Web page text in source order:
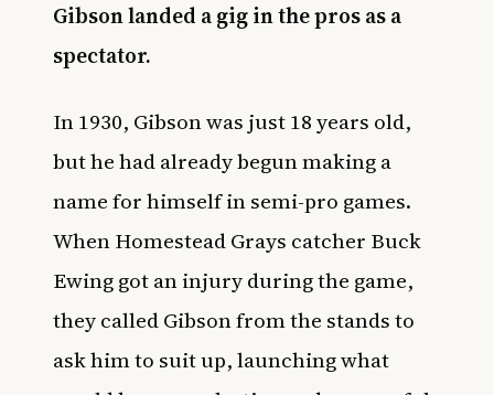
Gibson landed a gig in the pros as a
spectator.
In 1930, Gibson was just 18 years old,
but he had already begun making a
name for himself in semi-pro games.
When Homestead Grays catcher Buck
Ewing got an injury during the game,
they called Gibson from the stands to
ask him to suit up, launching what